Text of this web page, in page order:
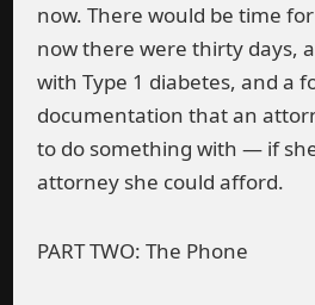
now. There would be time
now there were thirty days,
with Type 1 diabetes, and a
documentation that an
to do something with — if
attorney she could afford.
PART TWO: The Phone